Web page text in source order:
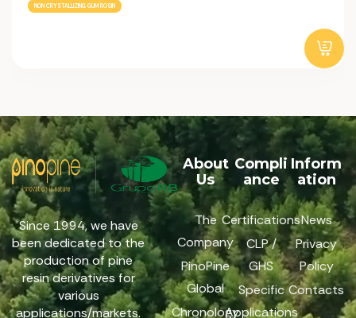
NON CRYSTALLIZING GUM ROSIN
Since 1994, we have
been dedicated to the
production of pine
resin derivatives for
various
applications/markets.
About
Us
The
Company
PinoPine
Global
Chronology
Compli
ance
Certifications
CLP /
GHS
Specific
Applications
Inform
ation
News
Privacy
Policy
Contacts